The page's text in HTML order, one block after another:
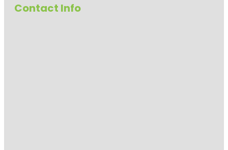
Contact Info